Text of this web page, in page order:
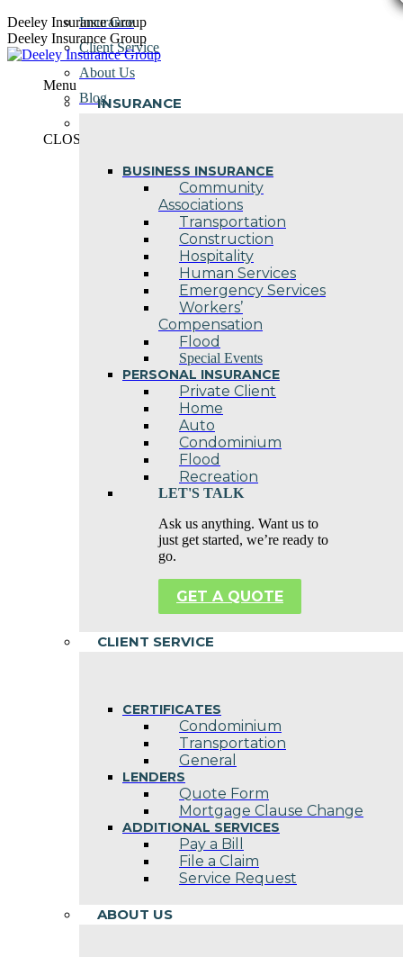
Skip
to
content
Deeley Insurance Group
Deeley Insurance Group
Menu
INSURANCE
BUSINESS INSURANCE
Community
Associations
Transportation
Construction
Hospitality
Human Services
Emergency Services
Workers’
Compensation
Flood
Special Events
PERSONAL INSURANCE
Private Client
Home
Auto
Condominium
Flood
Recreation
LET'S TALK
Ask us anything. Want us to
just get started, we’re ready to
go.
GET A QUOTE
CLIENT SERVICE
CERTIFICATES
Condominium
Transportation
General
LENDERS
Quote Form
Mortgage Clause Change
ADDITIONAL SERVICES
Pay a Bill
File a Claim
Service Request
ABOUT US
Insurance
Client Service
About Us
Blog
CLOSE